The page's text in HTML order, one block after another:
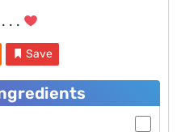
. . .
Save